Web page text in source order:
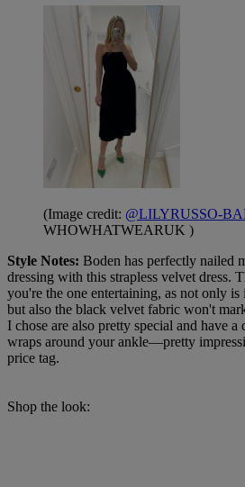
(Image credit: @LILYRUSSO-
WHOWHATWEARUK )
Style Notes: Boden has perfectly nailed
dressing with this strapless velvet dress.
you're the one entertaining, as not only
but also the black velvet fabric won't
I chose are also pretty special and have a
wraps around your ankle—pretty
price tag.
Shop the look: